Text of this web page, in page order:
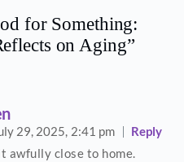
for Something:
on Aging”
29, 2025,2:41 pm
Reply
awfully close to home.